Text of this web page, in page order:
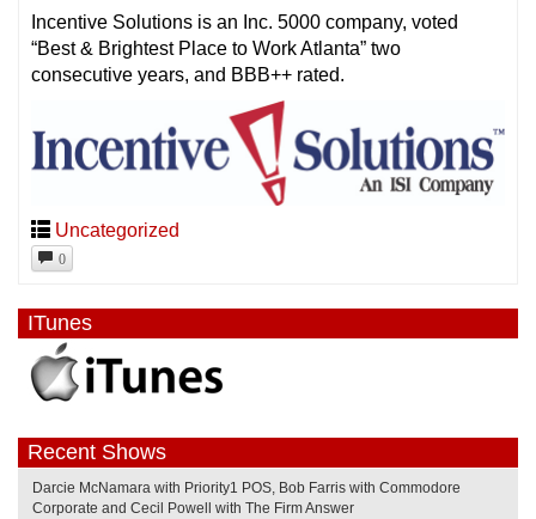
Incentive Solutions is an Inc. 5000 company, voted
“Best & Brightest Place to Work Atlanta” two
consecutive years, and BBB++ rated.
Uncategorized
0
ITunes
Recent Shows
Darcie McNamara with Priority1 POS, Bob Farris with Commodore
Corporate and Cecil Powell with The Firm Answer